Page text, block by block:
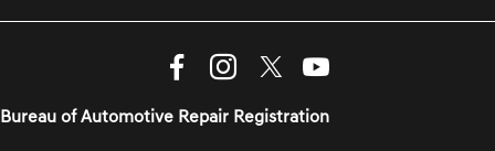
Bureau of Automotive Repair Registration